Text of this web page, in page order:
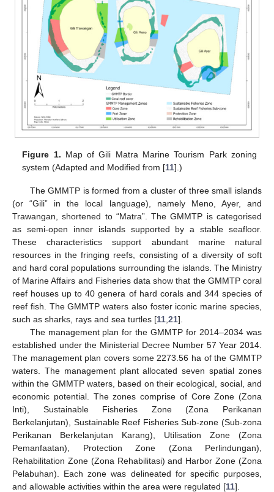
Figure 1. Map of Gili Matra Marine Tourism Park zoning
system (Adapted and Modified from [11].)
The GMMTP is formed from a cluster of three small islands
(or “Gili” in the local language), namely Meno, Ayer, and
Trawangan, shortened to “Matra”. The GMMTP is categorised
as semi-open inner islands supported by a stable seafloor.
These characteristics support abundant marine natural
resources in the fringing reefs, consisting of a diversity of soft
and hard coral populations surrounding the islands. The Ministry
of Marine Affairs and Fisheries data show that the GMMTP coral
reef houses up to 40 genera of hard corals and 344 species of
reef fish. The GMMTP waters also foster iconic marine species,
such as sharks, rays and sea turtles [11 21].
The management plan for the GMMTP for 2014–2034 was
established under the Ministerial Decree Number 57 Year 2014.
The management plan covers some 2273.56 ha of the GMMTP
waters. The management plant allocated seven spatial zones
within the GMMTP waters, based on their ecological, social, and
economic potential. The zones comprise of Core Zone (Zona
Inti), Sustainable Fisheries Zone (Zona Perikanan
Berkelanjutan), Sustainable Reef Fisheries Sub-zone (Sub-zona
Perikanan Berkelanjutan Karang), Utilisation Zone (Zona
Pemanfaatan), Protection Zone (Zona Perlindungan),
Rehabilitation Zone (Zona Rehabilitasi) and Harbor Zone (Zona
Pelabuhan). Each zone was delineated for specific purposes,
and allowable activities within the area were regulated [11].